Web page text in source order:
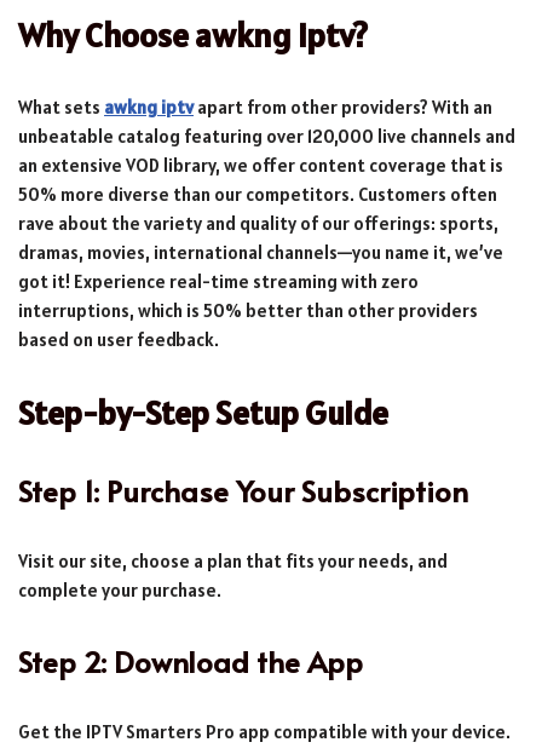
Why Choose awkng iptv?
What sets awkng iptvapart from other providers? With an
unbeatable catalog featuring over 120,000 live channels and
an extensive VOD library, we offer content coverage that is
50% more diverse than our competitors. Customers often
rave about the variety and quality of our offerings: sports,
dramas, movies, international channels—you name it, we’ve
got it! Experience real-time streaming with zero
interruptions, which is 50% better than other providers
based on user feedback.
Step-by-Step Setup Guide
Step 1: Purchase Your Subscription
Visit our site, choose a plan that fits your needs, and
complete your purchase.
Step 2: Download the App
Get the IPTV Smarters Pro app compatible with your device.